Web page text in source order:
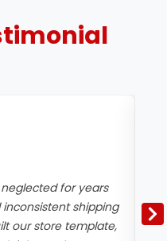
for years
shipping
our store template,